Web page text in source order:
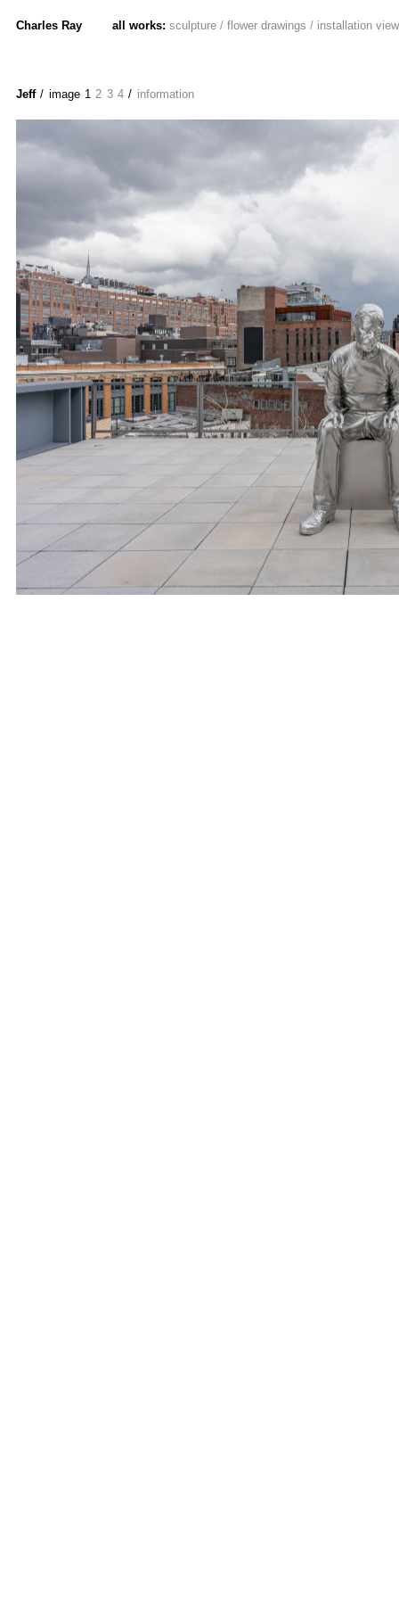
Charles Ray all works: sculpture / flower drawings / installation
Jeff/ image 1 2 3 4 / information